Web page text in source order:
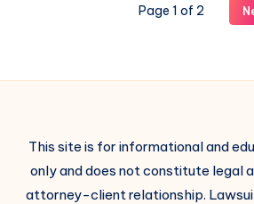
Page 1 of 2
This site is for informational and
only and does not constitute legal
attorney-client relationship.